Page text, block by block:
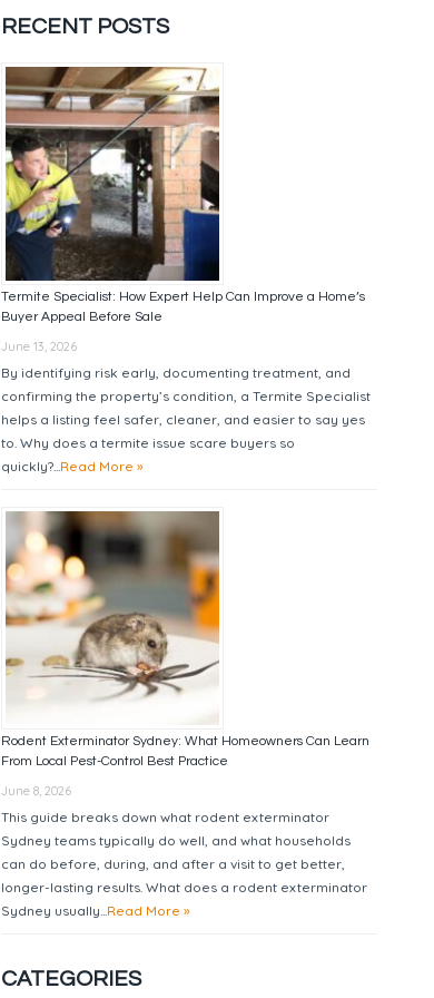
RECENT POSTS
Termite Specialist: How Expert Help Can Improve a Home’s
Buyer Appeal Before Sale
June 13, 2026
By identifying risk early, documenting treatment, and
confirming the property’s condition, a Termite Specialist
helps a listing feel safer, cleaner, and easier to say yes
to. Why does a termite issue scare buyers so
quickly?... Read More »
Rodent Exterminator Sydney: What Homeowners Can Learn
From Local Pest-Control Best Practice
June 8, 2026
This guide breaks down what rodent exterminator
Sydney teams typically do well, and what households
can do before, during, and after a visit to get better,
longer-lasting results. What does a rodent exterminator
Sydney usually... Read More »
CATEGORIES